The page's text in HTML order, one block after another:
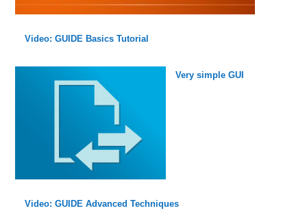
Video: GUIDE Basics Tutorial
Very simple GUI
Video: GUIDE Advanced Techniques